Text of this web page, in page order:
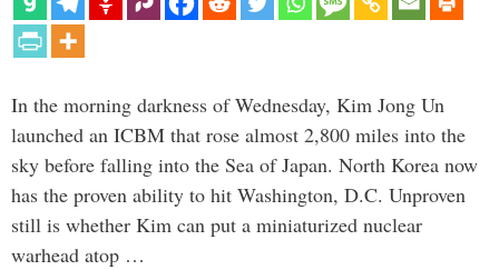
In the morning darkness of Wednesday, Kim Jong Un
launched an ICBM that rose almost 2,800 miles into the
sky before falling into the Sea of Japan. North Korea now
has the proven ability to hit Washington, D.C. Unproven
still is whether Kim can put a miniaturized nuclear
warhead atop …